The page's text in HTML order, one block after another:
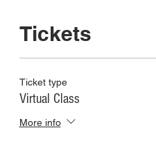
Tickets
Ticket type
Virtual Class
More info